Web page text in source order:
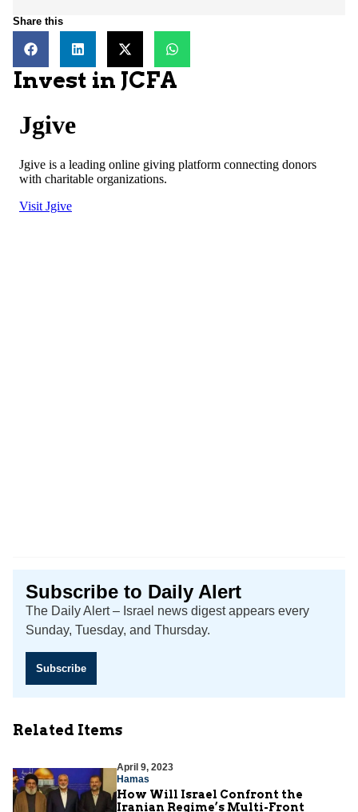
Share this
Invest in JCFA
Subscribe to Daily Alert
The Daily Alert – Israel news digest appears every
Sunday, Tuesday, and Thursday.
Subscribe
Related Items
April 9, 2023
Hamas
How Will Israel Confront the
Iranian Regime’s Multi-Front